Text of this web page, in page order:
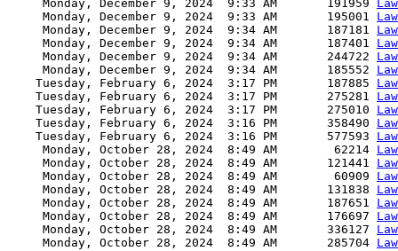
     Monday, December 9, 2024  9:33 AM       191959
     Monday, December 9, 2024  9:33 AM       195001
     Monday, December 9, 2024  9:34 AM       187181
     Monday, December 9, 2024  9:34 AM       187401
     Monday, December 9, 2024  9:34 AM       244722
     Monday, December 9, 2024  9:34 AM       185552
    Tuesday, February 6, 2024  3:17 PM       187885
    Tuesday, February 6, 2024  3:17 PM       275281
    Tuesday, February 6, 2024  3:17 PM       275010
    Tuesday, February 6, 2024  3:16 PM       358490
    Tuesday, February 6, 2024  3:16 PM       577593
     Monday, October 28, 2024  8:49 AM        62214
     Monday, October 28, 2024  8:49 AM       121441
     Monday, October 28, 2024  8:49 AM        60909
     Monday, October 28, 2024  8:49 AM       131838
     Monday, October 28, 2024  8:49 AM       187651
     Monday, October 28, 2024  8:49 AM       176697
     Monday, October 28, 2024  8:49 AM       336127
     Monday, October 28, 2024  8:49 AM       285704